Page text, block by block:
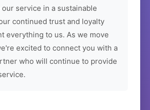
service in a sustainable
continued trust and loyalty
everything to us. As we move
excited to connect you with a
who will continue to provide